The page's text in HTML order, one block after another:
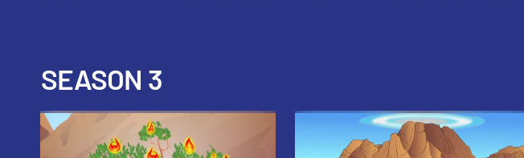
SEASON 3